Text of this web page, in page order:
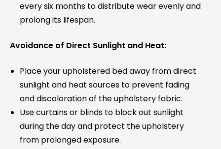
every six months to distribute wear evenly and
prolong its lifespan.
Avoidance of Direct Sunlight and Heat:
Place your upholstered bed away from direct
sunlight and heat sources to prevent fading
and discoloration of the upholstery fabric.
Use curtains or blinds to block out sunlight
during the day and protect the upholstery
from prolonged exposure.